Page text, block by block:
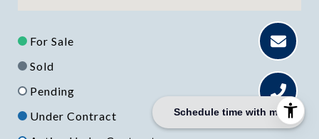
Schedule time with me
For Sale
Sold
Pending
Under Contract